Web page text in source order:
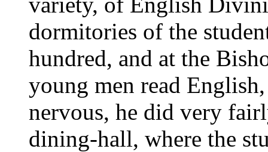
dormitories of the
hundred, and at the
young men read
nervous, he did very
dining-hall, where the